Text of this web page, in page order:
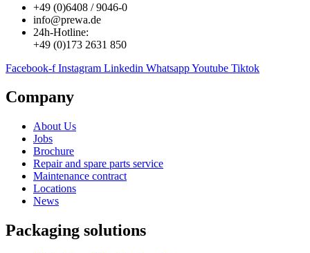
+49 (0)6408 / 9046-0
info@prewa.de
24h-Hotline:
+49 (0)173 2631 850
Facebook-f Instagram Linkedin WhatsappYoutube Tiktok
Company
About Us
Jobs
Brochure
Repair and spare parts service
Maintenance contract
Locations
News
Packaging solutions